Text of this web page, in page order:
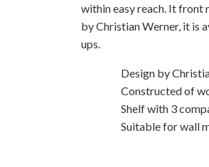
within easy reach. It front
by Christian Werner, it is
ups.
Design by
Constructed of
Shelf with 3
Suitable for wall